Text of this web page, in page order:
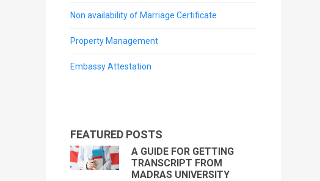
Non availability of Marriage Certificate
Property Management
Embassy Attestation
FEATURED POSTS
A GUIDE FOR GETTING
TRANSCRIPT FROM
MADRAS UNIVERSITY